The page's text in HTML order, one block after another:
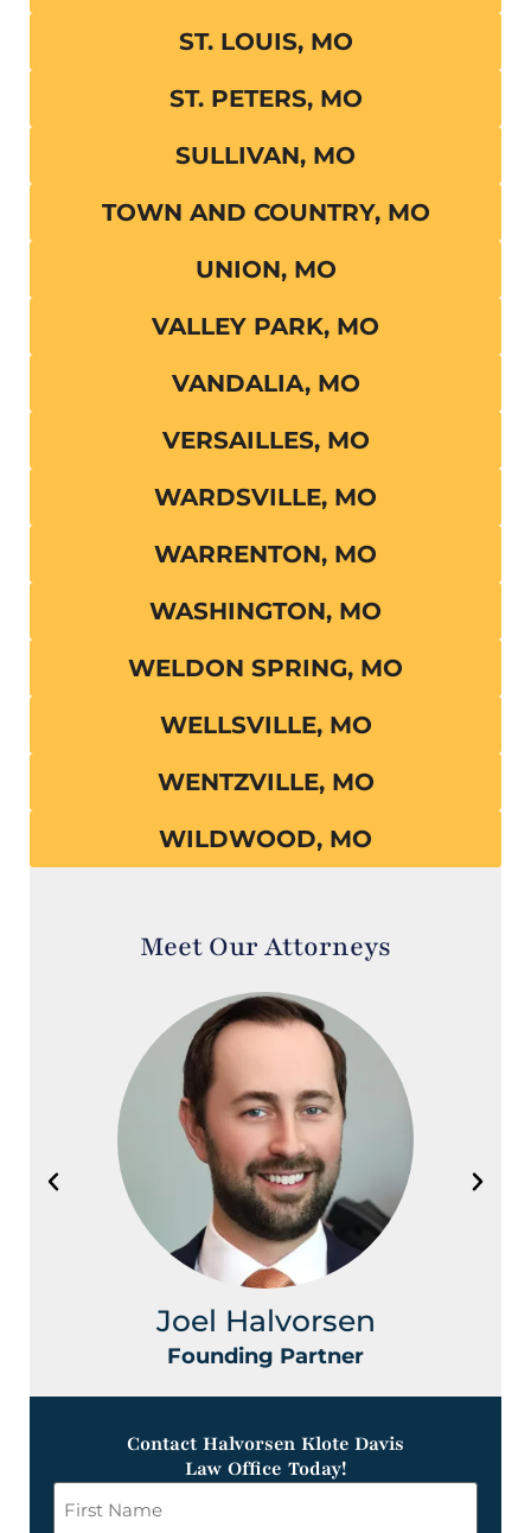
ST. LOUIS, MO
ST. PETERS, MO
SULLIVAN, MO
TOWN AND COUNTRY, MO
UNION, MO
VALLEY PARK, MO
VANDALIA, MO
VERSAILLES, MO
WARDSVILLE, MO
WARRENTON, MO
WASHINGTON, MO
WELDON SPRING, MO
WELLSVILLE, MO
WENTZVILLE, MO
WILDWOOD, MO
Meet Our Attorneys
Joel Halvorsen
Founding Partner
Contact Halvorsen Klote Davis
Law Office Today!
Name